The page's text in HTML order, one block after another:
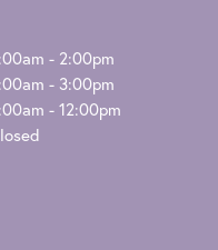
- 2:00pm
- Friday:
- 3:00pm
- 12:00pm